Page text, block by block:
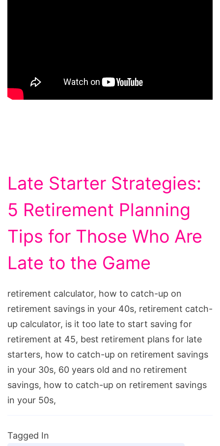
Late Starter Strategies:
5 Retirement Planning
Tips for Those Who Are
Late to the Game
retirement calculator, how to catch-up on
retirement savings in your 40s, retirement catch-
up calculator, is it too late to start saving for
retirement at 45, best retirement plans for late
starters, how to catch-up on retirement savings
in your 30s, 60 years old and no retirement
savings, how to catch-up on retirement savings
in your 50s,
Tagged In